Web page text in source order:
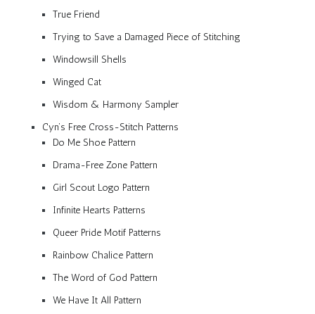
True Friend
Trying to Save a Damaged Piece of Stitching
Windowsill Shells
Winged Cat
Wisdom & Harmony Sampler
Cyn’s Free Cross-Stitch Patterns
Do Me Shoe Pattern
Drama-Free Zone Pattern
Girl Scout Logo Pattern
Infinite Hearts Patterns
Queer Pride Motif Patterns
Rainbow Chalice Pattern
The Word of God Pattern
We Have It All Pattern